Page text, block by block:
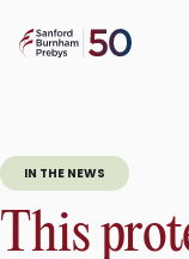
content
Sanford
Primary
Open
IN THE NEWS
This